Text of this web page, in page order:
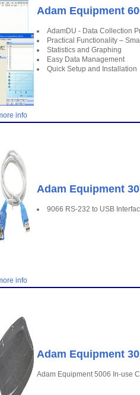
info
Adam Equipment
AdamDU - Data Collection
Practical Functionality –
Statistics and Graphing
Easy Data Management
Quick Setup and Installation
info
Adam Equipment
9066 RS-232 to USB
Adam Equipment
Adam Equipment 5006 In-use